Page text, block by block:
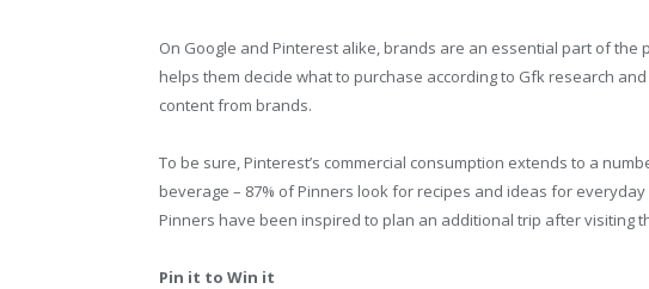
On Google and Pinterest alike, brands are an essential part of the
helps them decide what to purchase according to Gfk research
content from brands.
To be sure, Pinterest’s commercial consumption extends to a
beverage – 87% of Pinners look for recipes and ideas for
Pinners have been inspired to plan an additional trip after visiting
Pin it to Win it